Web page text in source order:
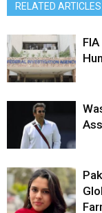
RELATED ARTICLES